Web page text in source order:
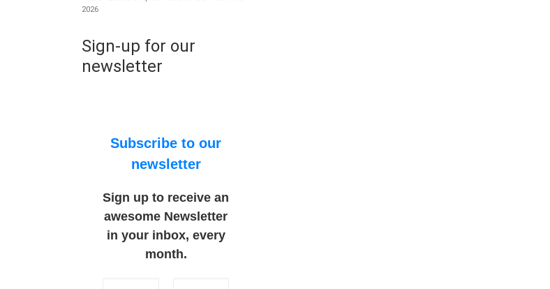
2026
Sign-up for our
newsletter
Subscribe to our
newsletter
Sign up to receive an
awesome Newsletter
in your inbox, every
month.